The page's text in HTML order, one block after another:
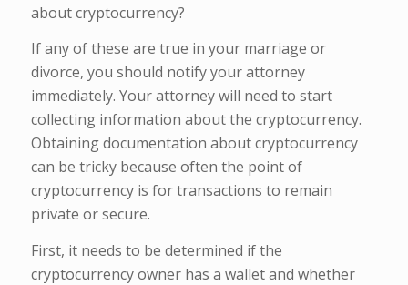
about cryptocurrency?
If any of these are true in your marriage or
divorce, you should notify your attorney
immediately. Your attorney will need to start
collecting information about the cryptocurrency.
Obtaining documentation about cryptocurrency
can be tricky because often the point of
cryptocurrency is for transactions to remain
private or secure.
First, it needs to be determined if the
cryptocurrency owner has a wallet and whether